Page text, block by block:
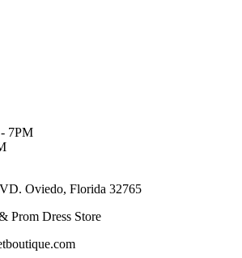
7PM
Oviedo, Florida 32765
Prom Dress Store